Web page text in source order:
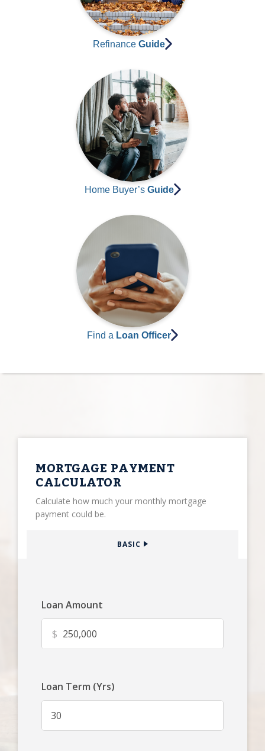
Refinance Guide
Home Buyer’s Guide
Find a Loan Officer
MORTGAGE PAYMENT
CALCULATOR
Calculate how much your monthly mortgage
payment could be.
BASIC
Loan Amount
$
Loan Term (Yrs)